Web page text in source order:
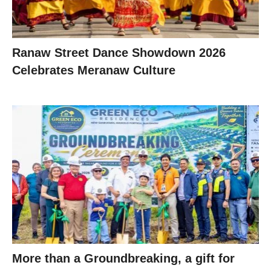
Ranaw Street Dance Showdown 2026
Celebrates Meranaw Culture
More than a Groundbreaking, a gift for